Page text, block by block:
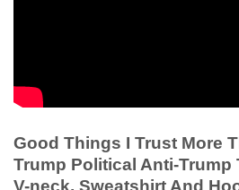
Good Things I Trust More
Trump Political Anti-Trump
V-neck, Sweatshirt And